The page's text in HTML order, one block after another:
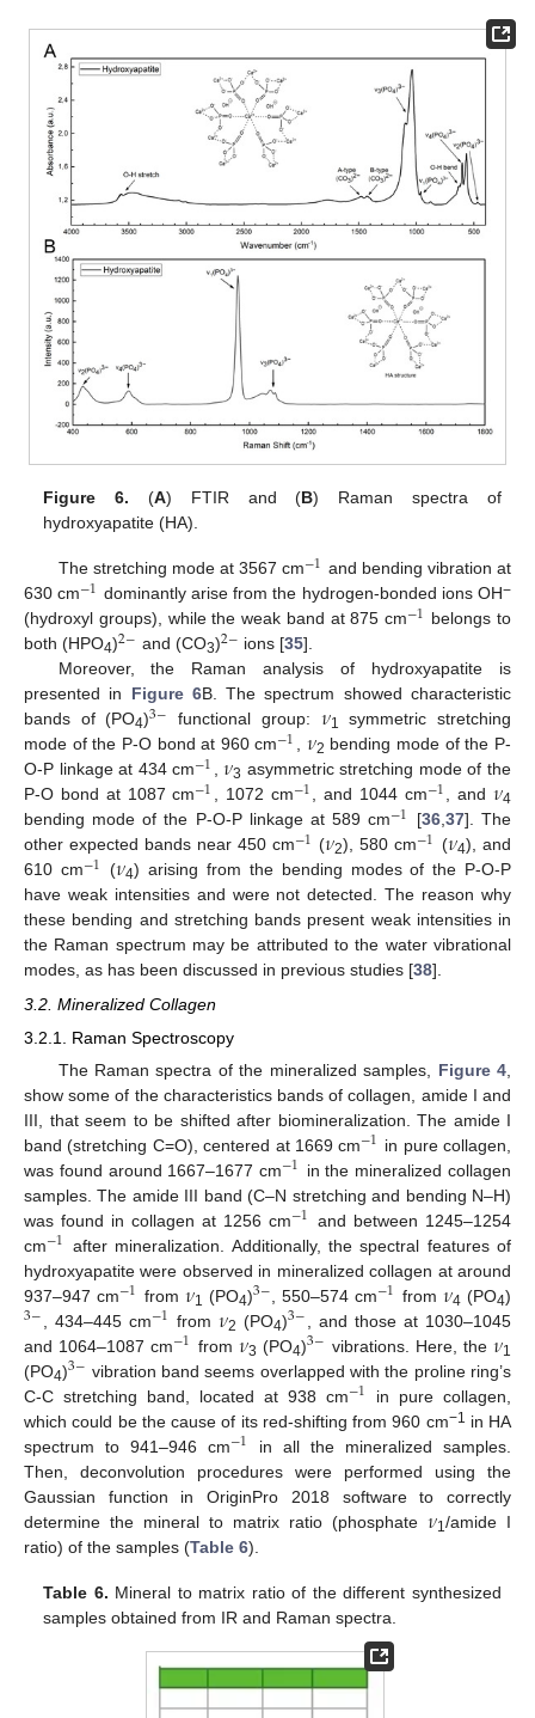
Figure 6. (A) FTIR and (B) Raman spectra of
hydroxyapatite (HA).
The stretching mode at 3567 cm−1 and bending vibration at
630 cm−1 dominantly arise from the hydrogen-bonded ions OH−
(hydroxyl groups), while the weak band at 875 cm−1 belongs to
both (HPO4)2− and (CO3)2− ions [35].
Moreover, the Raman analysis of hydroxyapatite is
presented in Figure 6B. The spectrum showed characteristic
bands of (PO4)3− functional group: 𝜈1
symmetric stretching
mode of the P-O bond at 960 cm−1, 𝜈2 bending mode of the P-
O-P linkage at 434 cm−1,𝜈3 asymmetric stretching mode of the
P-O bond at 1087 cm−1 , 1072 cm−1, and 1044 cm−1, and 𝜈4
bending mode of the P-O-P linkage at 589 cm−1 [36,37]. The
other expected bands near 450 cm−1 (𝜈2), 580 cm−1 (𝜈4), and
610 cm−1 (𝜈4) arising from the bending modes of the P-O-P
have weak intensities and were not detected. The reason why
these bending and stretching bands present weak intensities in
the Raman spectrum may be attributed to the water vibrational
modes, as has been discussed in previous studies [38].
3.2. Mineralized Collagen
3.2.1. Raman Spectroscopy
The Raman spectra of the mineralized samples, Figure 4
show some of the characteristics bands of collagen, amide I and
III, that seem to be shifted after biomineralization. The amide I
band (stretching C=O), centered at 1669 cm−1 in pure collagen,
was found around 1667–1677 cm−1 in the mineralized collagen
samples. The amide III band (C–N stretching and bending N–H)
was found in collagen at 1256 cm−1 and between 1245–1254
cm−1 after mineralization. Additionally, the spectral features of
hydroxyapatite were observed in mineralized collagen at around
937–947 cm−1 from 𝜈1 (PO4)3− , 550–574 cm−1 from 𝜈4 (PO4)
3− , 434–445 cm−1 from𝜈2 (PO4)3− , and those at 1030–1045
and 1064–1087 cm−1 from 𝜈3 (PO4)3− vibrations. Here, the 𝜈1
(PO4)3− vibration band seems overlapped with the proline ring’s
C-C stretching band, located at 938 cm−1 in pure collagen,
which could be the cause of its red-shifting from 960 cm−1 in HA
spectrum to 941–946 cm−1 in all the mineralized samples.
Then, deconvolution procedures were performed using the
Gaussian function in OriginPro 2018 software to correctly
determine the mineral to matrix ratio (phosphate 𝜈1/amide I
ratio) of the samples (Table 6).
Table 6. Mineral to matrix ratio of the different synthesized
samples obtained from IR and Raman spectra.